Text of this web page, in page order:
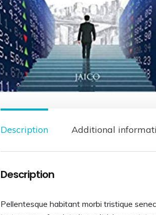
Description Additional
Description
Pellentesque habitant morbi tristique